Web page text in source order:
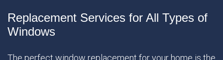
Replacement Services for All Types of
Windows
The perfect window replacement for your home is the